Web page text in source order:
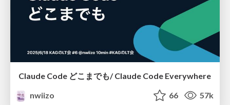
Claude Code どこまでも/ Claude Code Everywhere
nwiizo
66 57k